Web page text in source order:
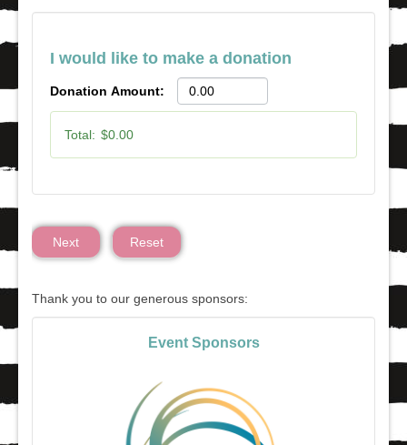
I would like to make a donation
Donation Amount:
Total: $0.00
Next Reset
Thank you to our generous sponsors:
Event Sponsors